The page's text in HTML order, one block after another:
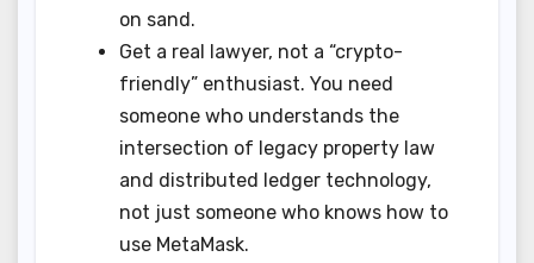
on sand.
Get a real lawyer, not a “crypto-
friendly” enthusiast. You need
someone who understands the
intersection of legacy property law
and distributed ledger technology,
not just someone who knows how to
use MetaMask.